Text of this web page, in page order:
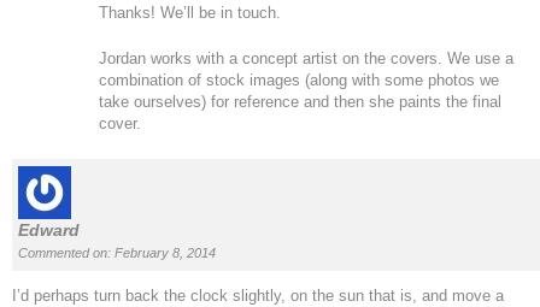
Thanks! We’ll be in touch.
Jordan works with a concept artist on the covers. We use a
combination of stock images (along with some photos we
take ourselves) for reference and then she paints the final
cover.
Edward
Commented on: February 8, 2014
I’d perhaps turn back the clock slightly, on the sun that is, and move a